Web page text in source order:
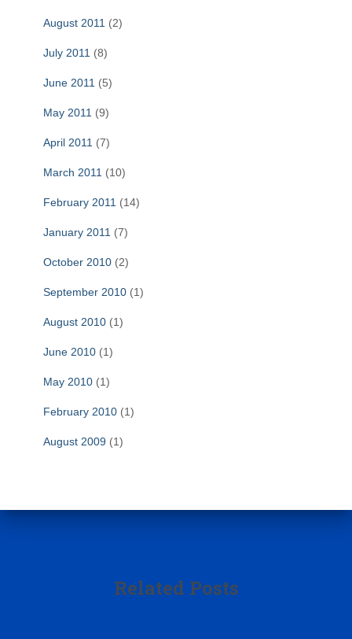
August 2011 (2)
July 2011 (8)
June 2011 (5)
May 2011 (9)
April 2011 (7)
March 2011 (10)
February 2011 (14)
January 2011 (7)
October 2010 (2)
September 2010 (1)
August 2010 (1)
June 2010 (1)
May 2010 (1)
February 2010 (1)
August 2009 (1)
Related Posts